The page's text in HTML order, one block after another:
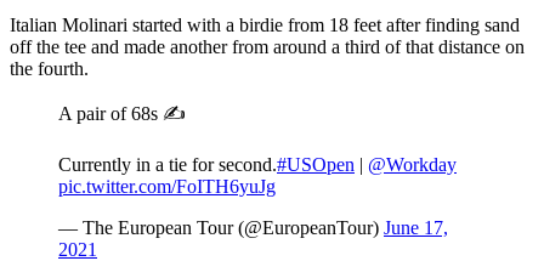
Italian Molinari started with a birdie from 18 feet after finding sand
off the tee and made another from around a third of that distance on
the fourth.
A pair of 68s ✍️
Currently in a tie for second.#USOpen | @Workday
pic.twitter.com/FoITH6yuJg
— The European Tour (@EuropeanTour) June 17,
2021